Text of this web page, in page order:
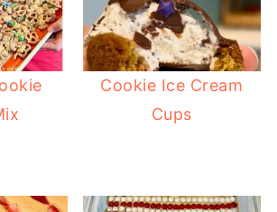
Cookie Ice Cream
Cups